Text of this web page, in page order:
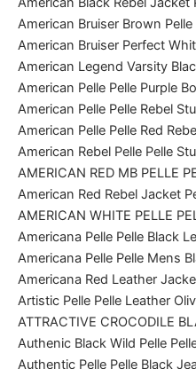
American Bruiser Brown
American Bruiser Perfect
American Legend Varsity
American Pelle Pelle Purple
American Pelle Pelle Rebel
American Pelle Pelle Red
American Rebel Pelle Pelle
AMERICAN RED MB PELLE
American Red Rebel Jacket
AMERICAN WHITE PELLE
Americana Pelle Pelle Black
Americana Pelle Pelle Mens
Americana Red Leather
Artistic Pelle Pelle Leather
ATTRACTIVE CROCODILE
Authenic Black Wild Pelle
Authentic Pelle Pelle Black